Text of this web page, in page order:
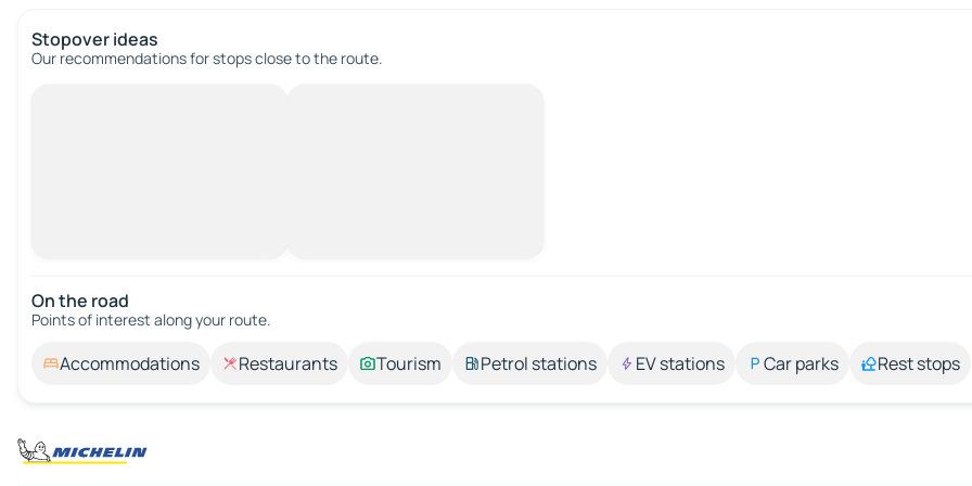
Stopover ideas
Our recommendations for stops close to the route.
On the road
Points of interest along your route.
Accommodations Restaurants Tourism Petrol stations EV stations Car parks Rest stops